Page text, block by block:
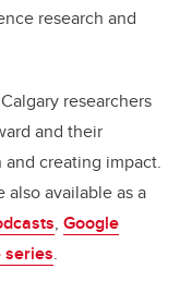
research and
researchers
and their
creating impact.
also available as a
, Google
series.